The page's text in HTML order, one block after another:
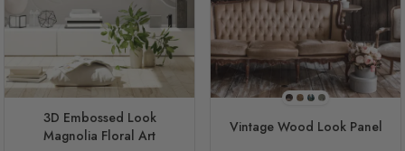
3D Embossed Look
Magnolia Floral Art
STYLE1
STYLE2
STYLE3
STYLE4
Vintage Wood Look Panel